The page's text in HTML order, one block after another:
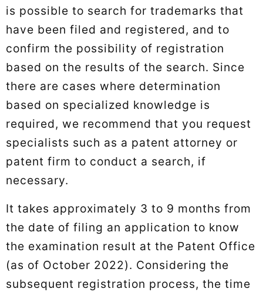
is possible to search for trademarks that
have been filed and registered, and to
confirm the possibility of registration
based on the results of the search. Since
there are cases where determination
based on specialized knowledge is
required, we recommend that you request
specialists such as a patent attorney or
patent firm to conduct a search, if
necessary.
It takes approximately 3 to 9 months from
the date of filing an application to know
the examination result at the Patent Office
(as of October 2022). Considering the
subsequent registration process, the time